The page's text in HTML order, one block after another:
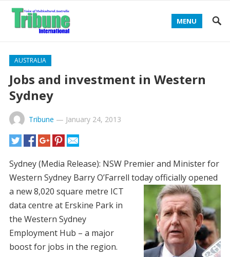
MENU
AUSTRALIA
Jobs and investment in Western
Sydney
Tribune — January 24, 2013
Sydney (Media Release): NSW Premier and Minister for
Western Sydney Barry O’Farrell today officially opened
a new8,020 square metre ICT
data centre at Erskine Park in
the Western Sydney
Employment Hub – a major
boost for jobs in the region.